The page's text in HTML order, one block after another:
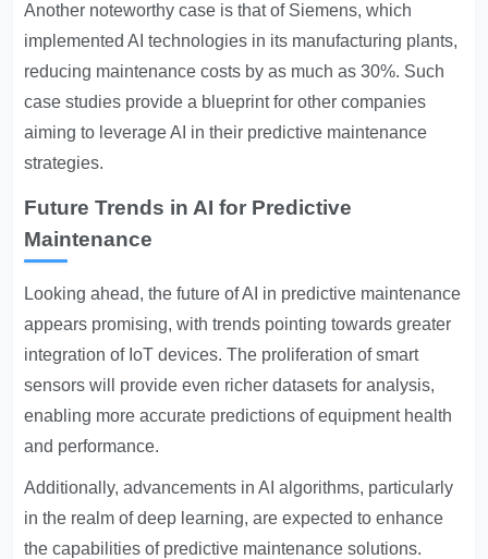
Another noteworthy case is that of Siemens, which
implemented AI technologies in its manufacturing plants,
reducing maintenance costs by as much as 30%. Such
case studies provide a blueprint for other companies
aiming to leverage AI in their predictive maintenance
strategies.
Future Trends in AI for Predictive
Maintenance
Looking ahead, the future of AI in predictive maintenance
appears promising, with trends pointing towards greater
integration of IoT devices. The proliferation of smart
sensors will provide even richer datasets for analysis,
enabling more accurate predictions of equipment health
and performance.
Additionally, advancements in AI algorithms, particularly
in the realm of deep learning, are expected to enhance
the capabilities of predictive maintenance solutions.